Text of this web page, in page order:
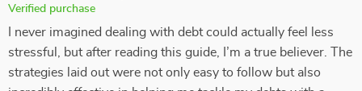
Verified purchase
I never imagined dealing with debt could actually feel less
stressful, but after reading this guide, I’m a true believer. The
strategies laid out were not only easy to follow but also